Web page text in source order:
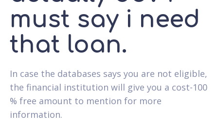
must say i need
that loan.
In case the databases says you are not eligible,
the financial institution will give you a cost-100
% free amount to mention for more
information.